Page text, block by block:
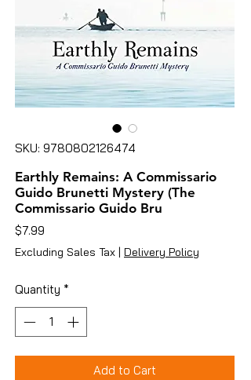
SKU: 9780802126474
Earthly Remains: A Commissario
Guido Brunetti Mystery (The
Commissario Guido Bru
$7.99
Excluding Sales Tax | Delivery Policy
Quantity *
Add to Cart